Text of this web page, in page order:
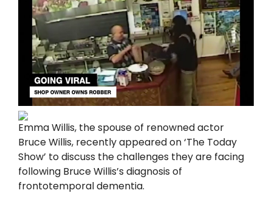
Emma Willis, the spouse of renowned actor
Bruce Willis, recently appeared on ‘The Today
Show’ to discuss the challenges they are facing
following Bruce Willis’s diagnosis of
frontotemporal dementia.